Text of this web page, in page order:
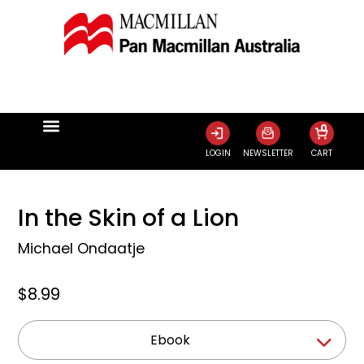
LOGIN NEWSLETTER CART
0
In the Skin of a Lion
Michael Ondaatje
$8.99
Ebook